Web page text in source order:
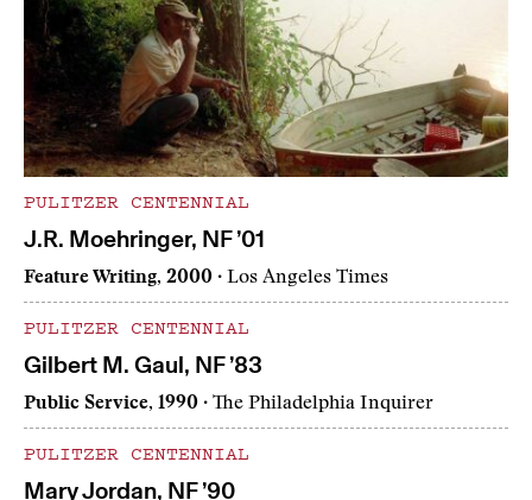
PULITZER CENTENNIAL
J.R. Moehringer, NF ’01
Feature Writing, 2000 · Los Angeles Times
PULITZER CENTENNIAL
Gilbert M. Gaul, NF ’83
Public Service, 1990 · The Philadelphia Inquirer
PULITZER CENTENNIAL
Mary Jordan, NF ’90